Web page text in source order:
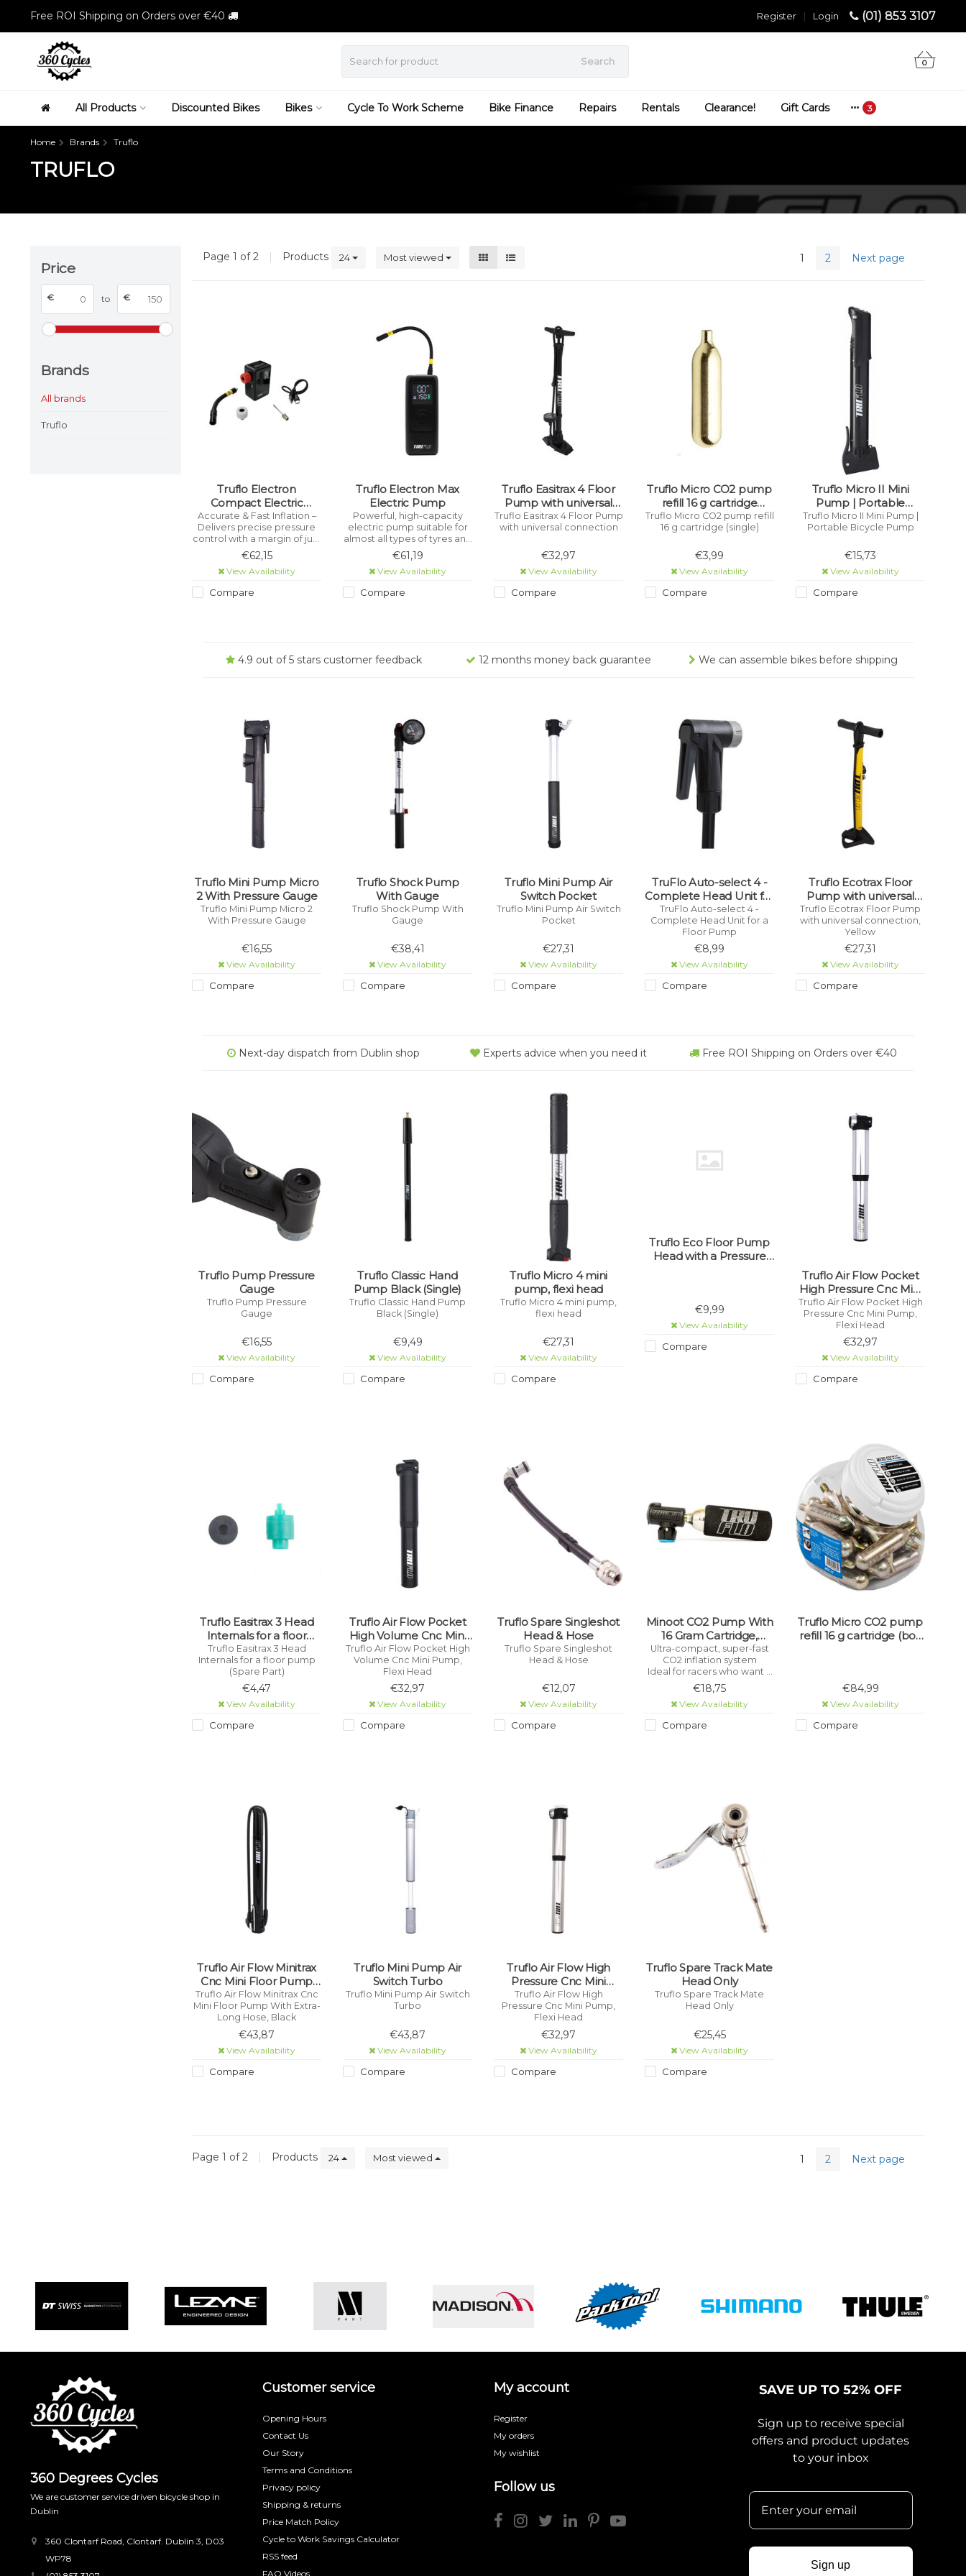
Free ROI Shipping on Orders over €40 (01) 853 3107
Login
|
Register
Search 0
All Products Discounted Bikes Bikes Cycle To Work Scheme Bike Finance Repairs Rentals Clearance! Gift Cards
Home Brands Truflo
TRUFLO
Price
€ to €
Brands
All brands
Truflo
Page 1 of 2 | Products 24 Most viewed 1 2 Next page
Truflo Electron
Compact Electric
Cordless Pump
Accurate & Fast Inflation –
Delivers precise pressure
control with a margin of just
±1 PSI. Large Digital Display –
Easy-to-read screen shows
real-time pressure for quick
€62,15
View Availability
Compare
Truflo Electron Max
Electric Pump
Powerful, high-capacity
electric pump suitable for
almost all types of tyres and
inflatables - Bicycle, Car,
Motorcycle, Scooter, Toys,
etc.
€61,19
View Availability
Compare
Truflo Easitrax 4 Floor
Pump with universal
connection Black
Truflo Easitrax 4 Floor Pump
with universal connection
€32,97
View Availability
Compare
Truflo Micro CO2 pump
refill 16 g cartridge
(single)
Truflo Micro CO2 pump refill
16 g cartridge (single)
€3,99
View Availability
Compare
Truflo Micro II Mini
Pump | Portable
Bicycle Pump
Truflo Micro II Mini Pump |
Portable Bicycle Pump
€15,73
View Availability
Compare
4.9 out of 5 stars customer feedback 12 months money back guarantee We can assemble bikes before shipping
Truflo Mini Pump Micro
2 With Pressure Gauge
Truflo Mini Pump Micro 2
With Pressure Gauge
€16,55
View Availability
Compare
Truflo Shock Pump
With Gauge
Truflo Shock Pump With
Gauge
€38,41
View Availability
Compare
Truflo Mini Pump Air
Switch Pocket
Truflo Mini Pump Air Switch
Pocket
€27,31
View Availability
Compare
TruFlo Auto-select 4 -
Complete Head Unit for
a Floor Pump
TruFlo Auto-select 4 -
Complete Head Unit for a
Floor Pump
€8,99
View Availability
Compare
Truflo Ecotrax Floor
Pump with universal
connection, Yellow
Truflo Ecotrax Floor Pump
with universal connection,
Yellow
€27,31
View Availability
Compare
Next-day dispatch from Dublin shop Experts advice when you need it Free ROI Shipping on Orders over €40
Truflo Pump Pressure
Gauge
Truflo Pump Pressure
Gauge
€16,55
View Availability
Compare
Truflo Classic Hand
Pump Black (Single)
Truflo Classic Hand Pump
Black (Single)
€9,49
View Availability
Compare
Truflo Micro 4 mini
pump, flexi head
Truflo Micro 4 mini pump,
flexi head
€27,31
View Availability
Compare
Truflo Eco Floor Pump
Head with a Pressure
€9,99
View Availability
Compare
Truflo Air Flow Pocket
High Pressure Cnc Mini
Pump, Flexi Head
Truflo Air Flow Pocket High
Pressure Cnc Mini Pump,
Flexi Head
€32,97
View Availability
Compare
Truflo Easitrax 3 Head
Internals for a floor
pump (Spare Part)
Truflo Easitrax 3 Head
Internals for a floor pump
(Spare Part)
€4,47
View Availability
Compare
Truflo Air Flow Pocket
High Volume Cnc Mini
Pump, Flexi Head
Truflo Air Flow Pocket High
Volume Cnc Mini Pump,
Flexi Head
€32,97
View Availability
Compare
Truflo Spare Singleshot
Head & Hose
Truflo Spare Singleshot
Head & Hose
€12,07
View Availability
Compare
Minoot CO2 Pump With
16 Gram Cartridge,
Presta And Schrader
(Single)
Ultra-compact, super-fast
CO2 inflation system
Ideal for racers who want a
compact CO2 inflator
€18,75
View Availability
Compare
Truflo Micro CO2 pump
refill 16 g cartridge (box
€84,99
View Availability
Compare
Truflo Air Flow Minitrax
Cnc Mini Floor Pump
With Extra-Long Hose,
Black
Truflo Air Flow Minitrax Cnc
Mini Floor Pump With Extra-
Long Hose, Black
€43,87
View Availability
Compare
Truflo Mini Pump Air
Switch Turbo
Truflo Mini Pump Air Switch
Turbo
€43,87
View Availability
Compare
Truflo Air Flow High
Pressure Cnc Mini
Pump, Flexi Head
Truflo Air Flow High
Pressure Cnc Mini Pump,
Flexi Head
€32,97
View Availability
Compare
Truflo Spare Track Mate
Head Only
Truflo Spare Track Mate
Head Only
€25,45
View Availability
Compare
Page 1 of 2 | Products 24 Most viewed 1 2 Next page
360 Degrees Cycles
We are customer service driven bicycle shop in
Dublin
360 Clontarf Road, Clontarf. Dublin 3, D03
WP78
Customer service
Opening Hours
Contact Us
Our Story
Terms and Conditions
Privacy policy
Shipping & returns
Price Match Policy
Cycle to Work Savings Calculator
RSS feed
FAQ Videos
My account
Register
My orders
My wishlist
Follow us
SAVE UP TO 52% OFF
Sign up to receive special
offers and product updates
to your inbox
Sign up